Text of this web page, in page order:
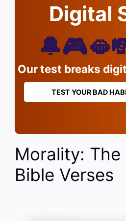
Digital
Our test breaks
TEST YOUR BAD
Morality: The
Bible Verses